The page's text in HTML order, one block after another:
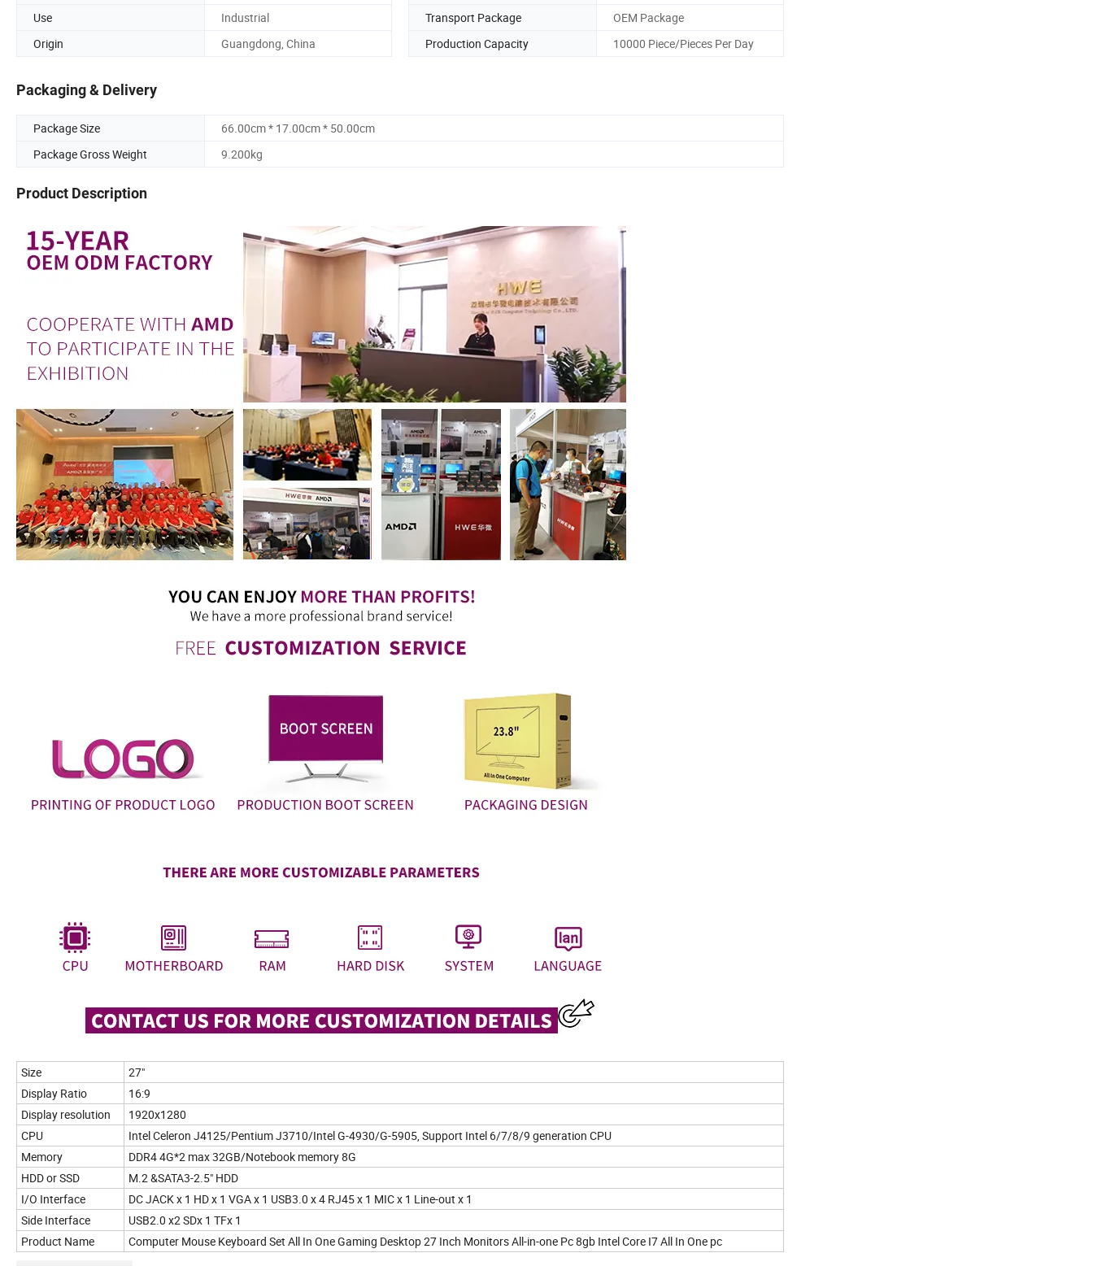
Use
Industrial Transport Package
OEM Package
Origin
Guangdong, China Production Capacity 10000 Piece/Pieces Per Day
Packaging & Delivery
Package Size
66.00cm * 17.00cm * 50.00cm
Package Gross Weight
9.200kg
Product Description
Size
27"
Display Ratio
16:9
Display resolution
1920x1280
CPU
Intel Celeron J4125/Pentium J3710/Intel G-4930/G-5905, Support Intel 6/7/8/9 generation CPU
Memory
DDR4 4G*2 max 32GB/Notebook memory 8G
HDD or SSD
M.2 &SATA3-2.5" HDD
I/O Interface
DC JACK x 1 HD x 1 VGA x 1 USB3.0 x 4 RJ45 x 1 MIC x 1 Line-out x 1
Side Interface
USB2.0 x2 SDx 1 TFx 1
Product Name
Computer Mouse Keyboard Set All In One Gaming Desktop 27 Inch Monitors All-in-one Pc 8gb Intel Core I7 All In One pc